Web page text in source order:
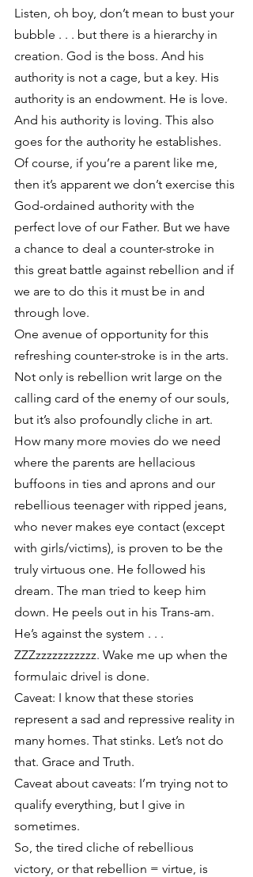
Listen, oh boy, don’t mean to bust your
bubble . . . but there is a hierarchy in
creation. God is the boss. And his
authority is not a cage, but a key. His
authority is an endowment. He is love.
And his authority is loving. This also
goes for the authority he establishes.
Of course, if you’re a parent like me,
then it’s apparent we don’t exercise this
God-ordained authority with the
perfect love of our Father. But we have
a chance to deal a counter-stroke in
this great battle against rebellion and if
we are to do this it must be in and
through love.
One avenue of opportunity for this
refreshing counter-stroke is in the arts.
Not only is rebellion writ large on the
calling card of the enemy of our souls,
but it’s also profoundly cliche in art.
How many more movies do we need
where the parents are hellacious
buffoons in ties and aprons and our
rebellious teenager with ripped jeans,
who never makes eye contact (except
with girls/victims), is proven to be the
truly virtuous one. He followed his
dream. The man tried to keep him
down. He peels out in his Trans-am.
He’s against the system . . .
ZZZzzzzzzzzzzz. Wake me up when the
formulaic drivel is done.
Caveat: I know that these stories
represent a sad and repressive reality in
many homes. That stinks. Let’s not do
that. Grace and Truth.
Caveat about caveats: I’m trying not to
qualify everything, but I give in
sometimes.
So, the tired cliche of rebellious
victory, or that rebellion = virtue, is